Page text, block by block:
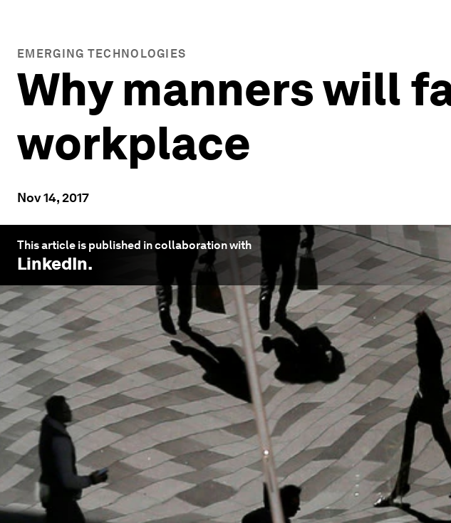
EMERGING TECHNOLOGIES
Why manners will
workplace
Nov 14, 2017
This article is published in collaboration with
LinkedIn.